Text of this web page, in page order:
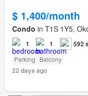
$ 1,400/month
Condo in T1S 1Y5,
1 1 592
Parking Balcony
22 days ago